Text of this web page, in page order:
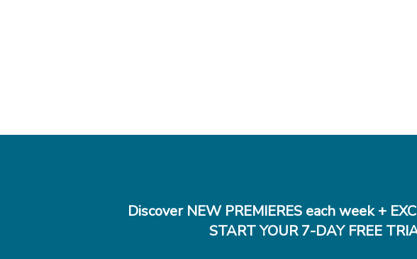
Discover NEW PREMIERES each week +
START YOUR 7-DAY FREE